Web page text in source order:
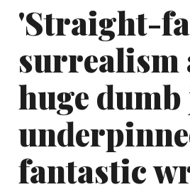
'Straight-
surrealism
huge dumb
fantastic